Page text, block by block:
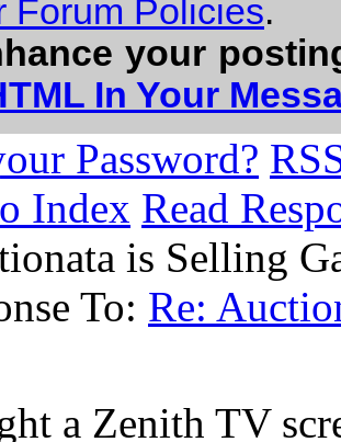
Forum Policies.
your
In Your
Password?
Index Read
is Selling
To: Re:
a Zenith TV